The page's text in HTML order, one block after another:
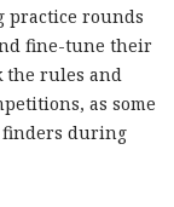
practice rounds
fine-tune their
the rules and
as some
finders during